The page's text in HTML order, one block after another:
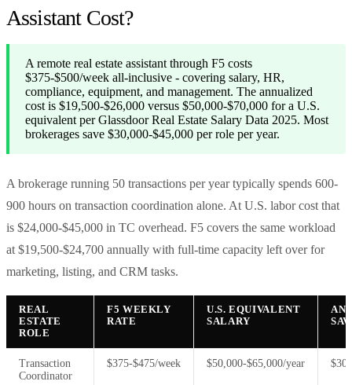
Assistant Cost?
A remote real estate assistant through F5 costs
$375-$500/week all-inclusive - covering salary, HR,
compliance, equipment, and management. The annualized
cost is $19,500-$26,000 versus $50,000-$70,000 for a U.S.
equivalent per Glassdoor Real Estate Salary Data 2025. Most
brokerages save $30,000-$45,000 per role per year.
A brokerage running 50 transactions per year typically spends 600-
900 hours on transaction coordination alone. At U.S. labor cost that
is $24,000-$45,000 in TC overhead. F5 covers the same workload
at $19,500-$24,700 annually with full-time capacity left over for
marketing, listing, and CRM tasks.
REAL
ESTATE
ROLE
F5 WEEKLY
RATE
U.S. EQUIVALENT
SALARY
Transaction
Coordinator
$375-$475/week $50,000-$65,000/year